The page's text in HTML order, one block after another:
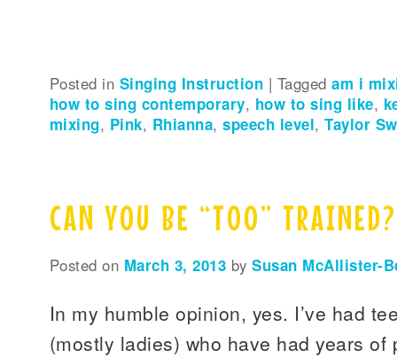
Posted in Singing Instruction | Tagged am i
how to sing contemporary, how to sing like,
mixing, Pink, Rhianna,speech level,Taylor
CAN YOU BE “TOO” TRAINED?
Posted on March 3, 2013 bySusan McAllister-
In my humble opinion, yes. I’ve had
(mostly ladies) who have had years